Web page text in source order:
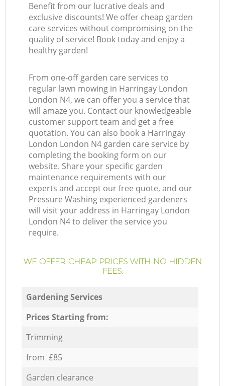
Benefit from our lucrative deals and
exclusive discounts! We offer cheap garden
care services without compromising on the
quality of service! Book today and enjoy a
healthy garden!
From one-off garden care services to
regular lawn mowing in Harringay London
London N4, we can offer you a service that
will amaze you. Contact our knowledgeable
customer support team and get a free
quotation. You can also book a Harringay
London London N4 garden care service by
completing the booking form on our
website. Share your specific garden
maintenance requirements with our
experts and accept our free quote, and our
Pressure Washing experienced gardeners
will visit your address in Harringay London
London N4 to deliver the service you
require.
WE OFFER CHEAP PRICES WITH NO HIDDEN
FEES:
Gardening Services
Prices Starting from:
Trimming
from £85
Garden clearance